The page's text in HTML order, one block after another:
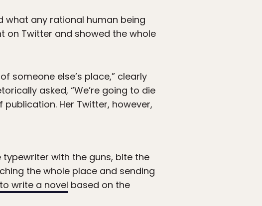
what any rational human being
on Twitter and showed the whole
someone else’s place,” clearly
asked, “We’re going to die
publication. Her Twitter, however,
typewriter with the guns, bite the
the whole place and sending
write a novel based on the